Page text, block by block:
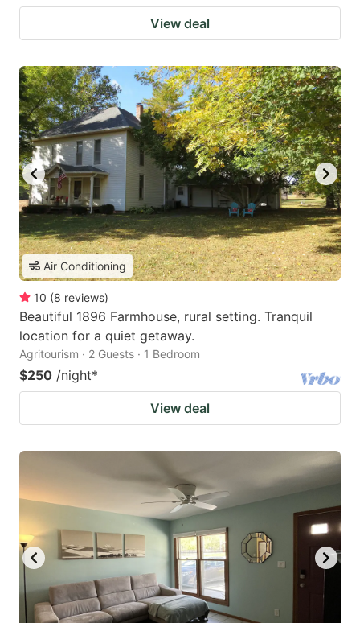
View deal
Air Conditioning
10 (8 reviews)
Beautiful 1896 Farmhouse, rural setting. Tranquil
location for a quiet getaway.
Agritourism · 2 Guests · 1 Bedroom
$250 /night*
View deal